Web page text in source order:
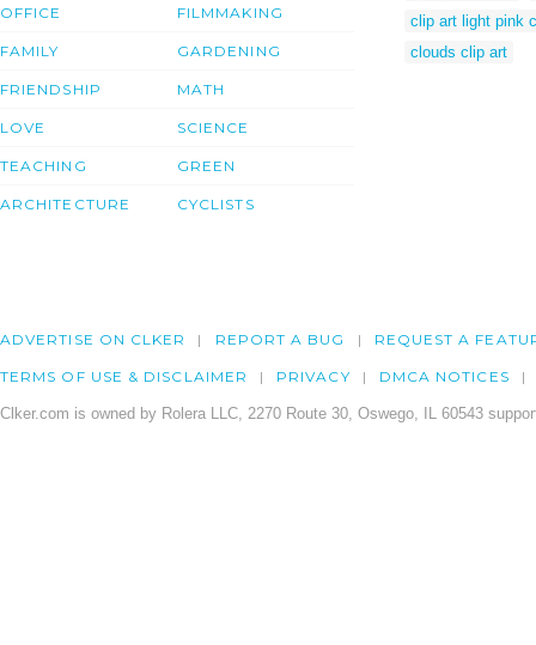
OFFICE
FAMILY
FRIENDSHIP
LOVE
TEACHING
ARCHITECTURE
FILMMAKING
GARDENING
MATH
SCIENCE
GREEN
CYCLISTS
clip art light pink
clouds clip art
ADVERTISE ON CLKER REPORT A BUG REQUEST A
TERMS OF USE & DISCLAIMER PRIVACY DMCA NOTICES
Clker.com is owned by Rolera LLC, 2270 Route 30, Oswego, IL 60543